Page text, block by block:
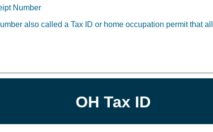
Number
also called a Tax ID or home occupation permit that
OH Tax ID